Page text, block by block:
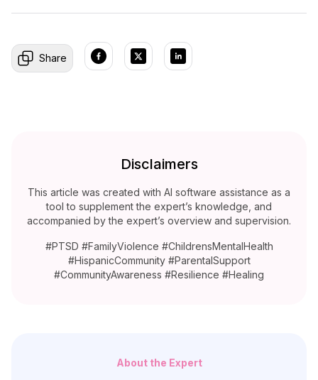
Share
Disclaimers
This article was created with AI software assistance as a
tool to supplement the expert’s knowledge, and
accompanied by the expert’s overview and supervision.
#PTSD #FamilyViolence #ChildrensMentalHealth
#HispanicCommunity #ParentalSupport
#CommunityAwareness #Resilience #Healing
About the Expert